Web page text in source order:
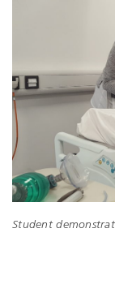
Student